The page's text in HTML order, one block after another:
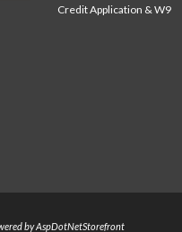
Credit Application & W9
byAspDotNetStorefront